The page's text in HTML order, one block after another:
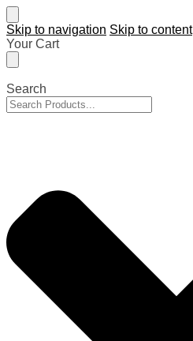
Skip to navigation Skip to content
Your Cart
Search